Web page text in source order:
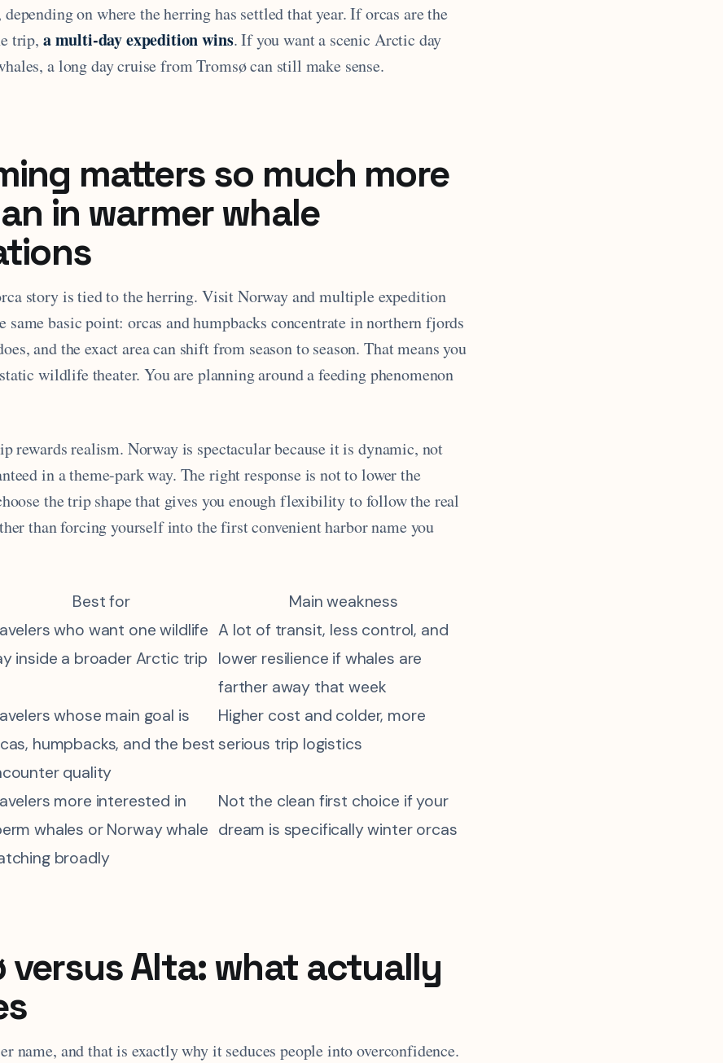
on where the herring has settled that year. If orcas are the
trip, a multi-day expedition wins. If you want a scenic Arctic day
a long day cruise from Tromsø can still make sense.
matters so much more
in warmer whale
story is tied to the herring. Visit Norway and multiple expedition
same basic point: orcas and humpbacks concentrate in northern fjords
and the exact area can shift from season to season. That means you
wildlife theater. You are planning around a feeding phenomenon
rewards realism. Norway is spectacular because it is dynamic, not
in a theme-park way. The right response is not to lower the
the trip shape that gives you enough flexibility to follow the real
than forcing yourself into the first convenient harbor name you
Best for
Main weakness
who want one wildlife
inside a broader Arctic trip
A lot of transit, less control, and
lower resilience if whales are
farther away that week
whose main goal is
humpbacks, and the best
quality
Higher cost and colder, more
serious trip logistics
more interested in
whales or Norway whale
broadly
Not the clean first choice if your
dream is specifically winter orcas
versus Alta: what actually
name, and that is exactly why it seduces people into overconfidence.